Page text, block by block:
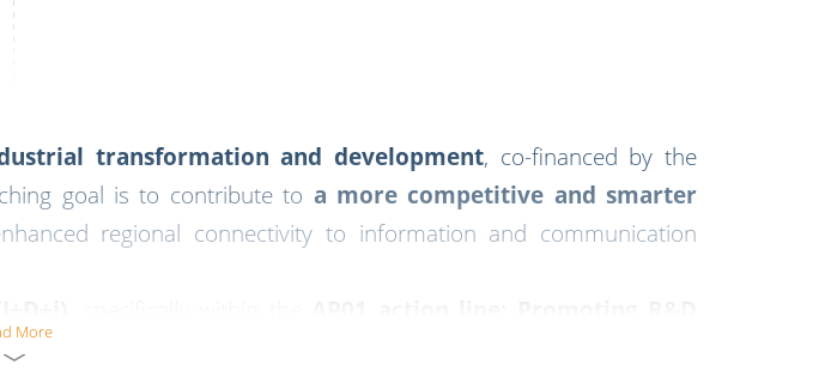
transformation and development, co-financed by the
goal is to contribute to a more competitive and smarter
regional connectivity to information and communication
More